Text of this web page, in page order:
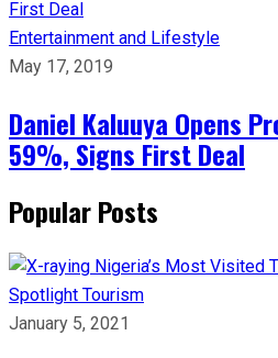
Entertainment and Lifestyle
May 17, 2019
Daniel Kaluuya Opens
59%, Signs First Deal
Popular Posts
Spotlight Tourism
January 5, 2021